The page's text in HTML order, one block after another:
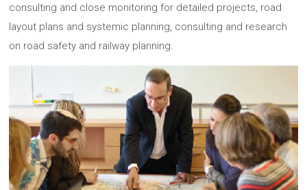
consulting and close monitoring for detailed projects, road
layout plans and systemic planning, consulting and research
on road safety and railway planning.